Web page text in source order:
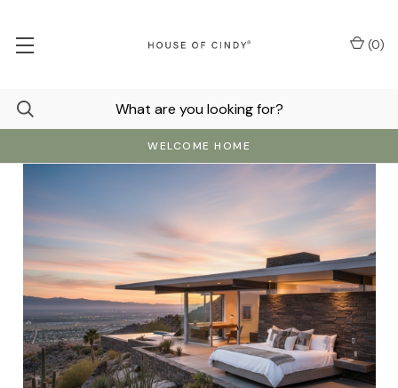
WELCOME HOME
(0)